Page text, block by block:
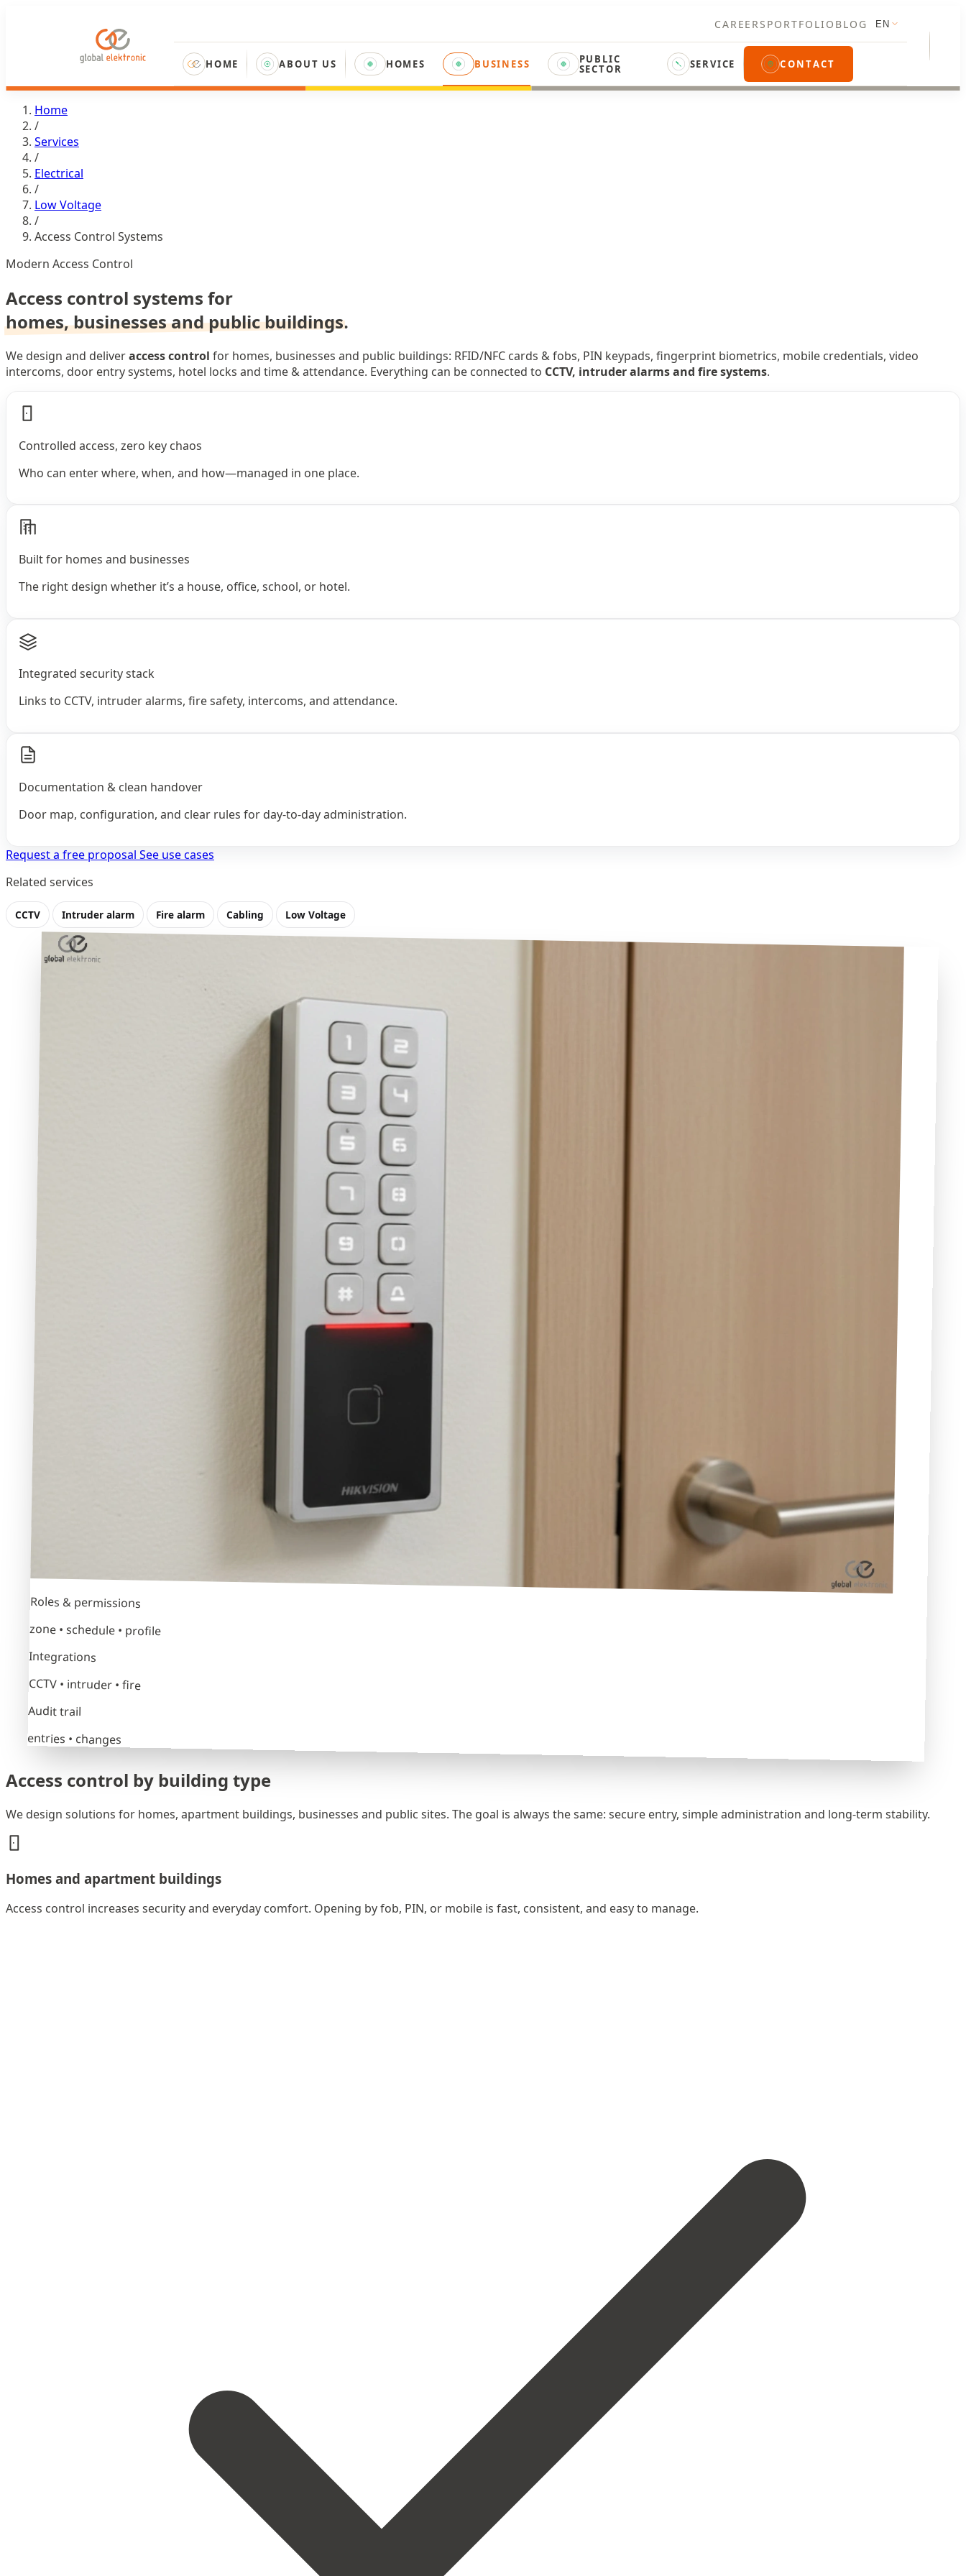
CAREERS PORTFOLIO BLOG EN
HOME ABOUT US HOMES BUSINESS PUBLIC
SECTOR SERVICE CONTACT
Home
/
Services
/
Electrical
/
Low Voltage
/
Access Control Systems
Modern Access Control
Access control systems for
homes, businesses and public buildings.
We design and deliveraccess control for homes, businesses and public buildings: RFID/NFC cards & fobs, PIN keypads, fingerprint biometrics, mobile credentials, video
intercoms, door entry systems, hotel locks and time & attendance. Everything can be connected to CCTV, intruder alarms and fire systems.
Controlled access, zero key chaos
Who can enter where, when, and how—managed in one place.
Built for homes and businesses
The right design whether it’s a house, office, school, or hotel.
Integrated security stack
Links to CCTV, intruder alarms, fire safety, intercoms, and attendance.
Documentation & clean handover
Door map, configuration, and clear rules for day‑to‑day administration.
Request a free proposal See use cases
Related services
CCTV Intruder alarm Fire alarm Cabling Low Voltage
Roles & permissions
zone • schedule • profile
Integrations
CCTV • intruder • fire
Audit trail
entries • changes
Access control by building type
We design solutions for homes, apartment buildings, businesses and public sites. The goal is always the same: secure entry, simple administration and long‑term stability.
Homes and apartment buildings
Access control increases security and everyday comfort. Opening by fob, PIN, or mobile is fast, consistent, and easy to manage.